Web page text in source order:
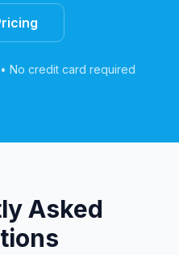
No credit card required
Asked